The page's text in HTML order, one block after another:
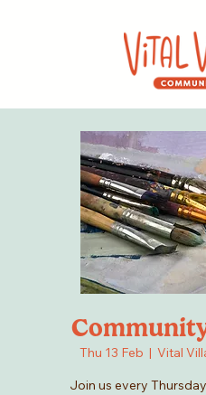
Thu 13 Feb
  |
Vital
Join us every